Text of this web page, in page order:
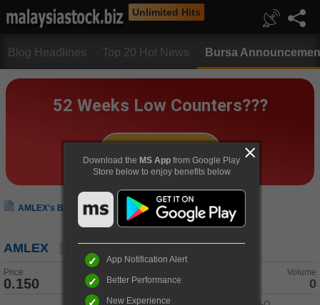
Unlimited Hits
Blog Headlines Top 20 Hot News Bursa
AMLEX's Bursa Announcement
AMLEX
Price Change Volume
0.150 0.000 (0.00%) 0
Download the MS App from Google Play
Store below to enjoy benefits below
App Notification Alert
Better Performance
New Experience